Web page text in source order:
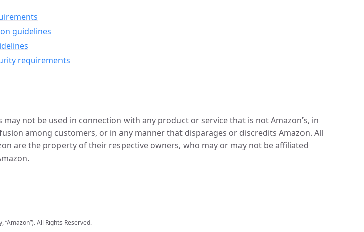
guidelines
requirements
not be used in connection with any product or service that is not Amazon’s, in
among customers, or in any manner that disparages or discredits Amazon. All
are the property of their respective owners, who may or may not be affiliated
All Rights Reserved.